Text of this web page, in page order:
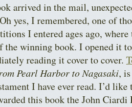
arrived in the mail,
yes, I remembered, one of
I entered ages ago,
the winning book. I opened it
reading it cover to cover.
Pearl Harbor to Nagasaki,
I have ever read. I’d
this book the John Ciardi